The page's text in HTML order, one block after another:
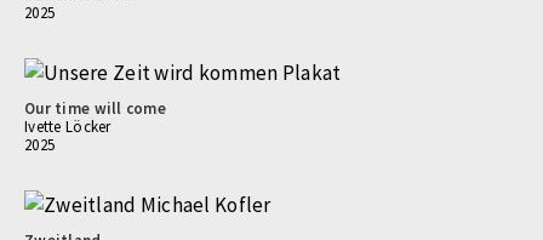
2025
Our time will come
Ivette Löcker
2025